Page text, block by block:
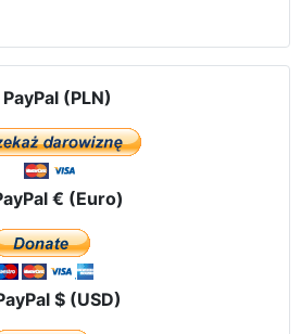
PayPal (PLN)
€ (Euro)
$ (USD)